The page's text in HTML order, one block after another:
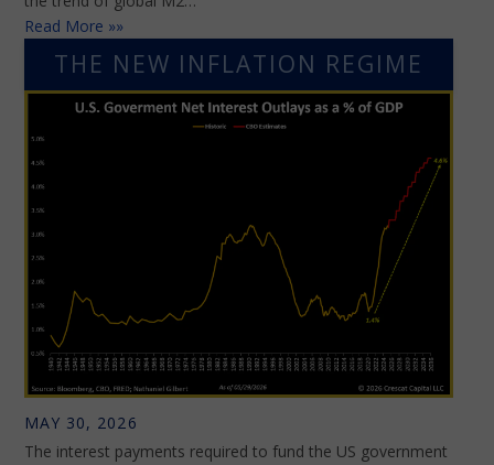
Read More »»
THE NEW INFLATION REGIME
MAY 30, 2026
The interest payments required to fund the US government